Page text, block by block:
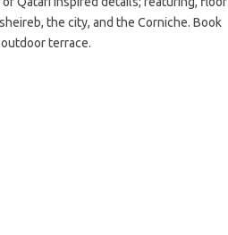
the city, and the Corniche. Book
terrace.